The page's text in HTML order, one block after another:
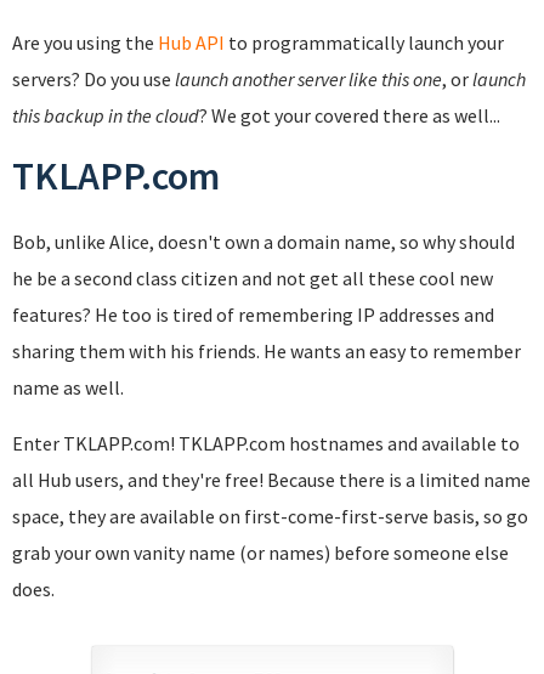
Are you using the Hub API to programmatically launch your
servers? Do you use launch another server like this one, orlaunch
this backup in the cloud? We got your covered there as well...
TKLAPP.com
Bob, unlike Alice, doesn't own a domain name, so why should
he be a second class citizen and not get all these cool new
features? He too is tired of remembering IP addresses and
sharing them with his friends. He wants an easy to remember
name as well.
Enter TKLAPP.com! TKLAPP.com hostnames and available to
all Hub users, and they're free! Because there is a limited name
space, they are available on first-come-first-serve basis, so go
grab your own vanity name (or names) before someone else
does.